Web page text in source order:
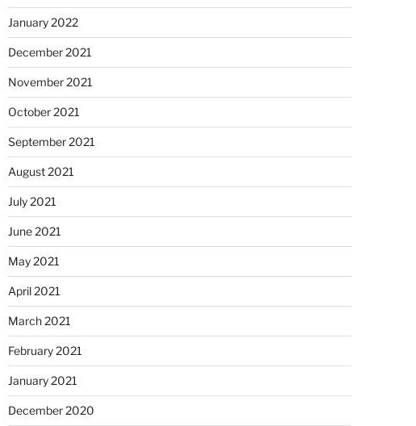
January 2022
December 2021
November 2021
October 2021
September 2021
August 2021
July 2021
June 2021
May 2021
April 2021
March 2021
February 2021
January 2021
December 2020